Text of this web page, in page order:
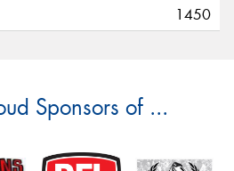
1450
Sponsors of ...